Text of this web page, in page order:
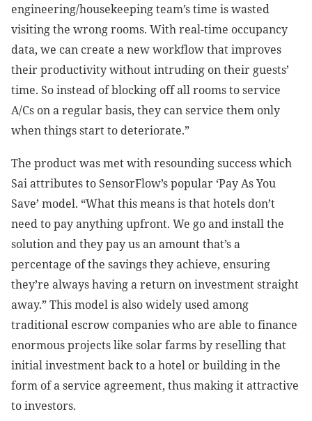
engineering/housekeeping team’s time is wasted
visiting the wrong rooms. With real-time occupancy
data, we can create a new workflow that improves
their productivity without intruding on their guests’
time. So instead of blocking off all rooms to service
A/Cs on a regular basis, they can service them only
when things start to deteriorate.”
The product was met with resounding success which
Sai attributes to SensorFlow’s popular ‘Pay As You
Save’ model. “What this means is that hotels don’t
need to pay anything upfront. We go and install the
solution and they pay us an amount that’s a
percentage of the savings they achieve, ensuring
they’re always having a return on investment straight
away.” This model is also widely used among
traditional escrow companies who are able to finance
enormous projects like solar farms by reselling that
initial investment back to a hotel or building in the
form of a service agreement, thus making it attractive
to investors.